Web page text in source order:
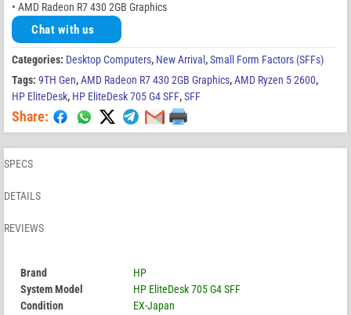
• AMD Radeon R7 430 2GB Graphics
Chat with us
Categories: Desktop Computers, New Arrival ,Small Form Factors (SFFs)
Tags: 9TH Gen,AMD Radeon R7 430 2GB Graphics,AMD Ryzen 5 2600,
HP EliteDesk, HP EliteDesk 705 G4 SFF,SFF
Share:
SPECS
DETAILS
REVIEWS
Brand
HP
System Model
HP EliteDesk 705 G4 SFF
Condition
EX-Japan